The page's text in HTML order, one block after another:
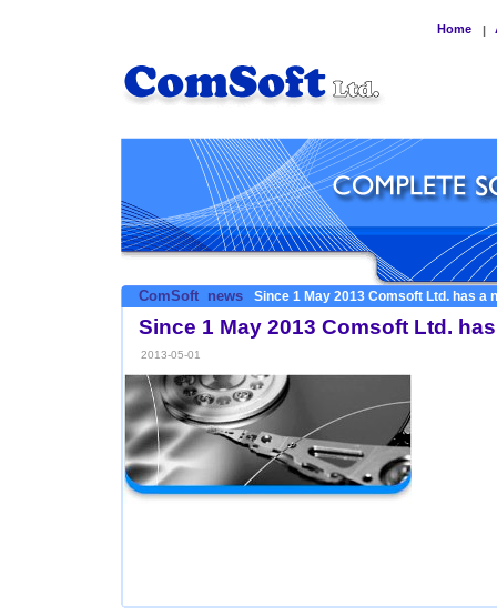
Home |
ComSoft news Since 1 May 2013 Comsoft Ltd. has a
Since 1 May 2013 Comsoft Ltd.
2013-05-01